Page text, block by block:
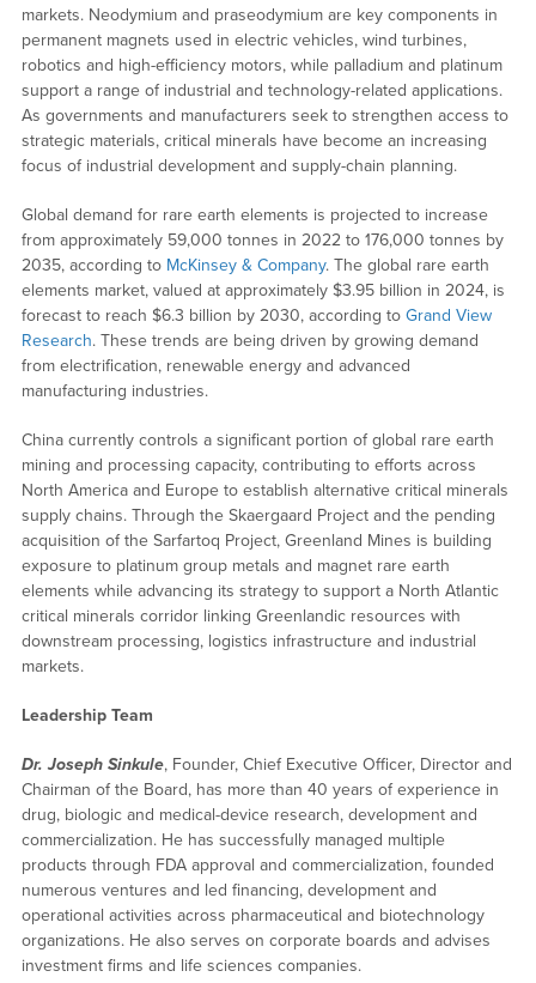
markets. Neodymium and praseodymium are key components in
permanent magnets used in electric vehicles, wind turbines,
robotics and high-efficiency motors, while palladium and platinum
support a range of industrial and technology-related applications.
As governments and manufacturers seek to strengthen access to
strategic materials, critical minerals have become an increasing
focus of industrial development and supply-chain planning.
Global demand for rare earth elements is projected to increase
from approximately 59,000 tonnes in 2022 to 176,000 tonnes by
2035, according to McKinsey & Company. The global rare earth
elements market, valued at approximately $3.95 billion in 2024, is
forecast to reach $6.3 billion by 2030, according to Grand View
Research. These trends are being driven by growing demand
from electrification, renewable energy and advanced
manufacturing industries.
China currently controls a significant portion of global rare earth
mining and processing capacity, contributing to efforts across
North America and Europe to establish alternative critical minerals
supply chains. Through the Skaergaard Project and the pending
acquisition of the Sarfartoq Project, Greenland Mines is building
exposure to platinum group metals and magnet rare earth
elements while advancing its strategy to support a North Atlantic
critical minerals corridor linking Greenlandic resources with
downstream processing, logistics infrastructure and industrial
markets.
Leadership Team
Dr. Joseph Sinkule, Founder, Chief Executive Officer, Director and
Chairman of the Board, has more than 40 years of experience in
drug, biologic and medical-device research, development and
commercialization. He has successfully managed multiple
products through FDA approval and commercialization, founded
numerous ventures and led financing, development and
operational activities across pharmaceutical and biotechnology
organizations. He also serves on corporate boards and advises
investment firms and life sciences companies.